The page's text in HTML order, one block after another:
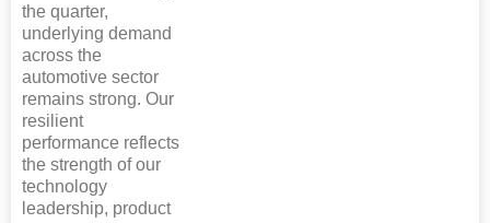
the quarter,
underlying demand
across the
automotive sector
remains strong. Our
resilient
performance reflects
the strength of our
technology
leadership, product